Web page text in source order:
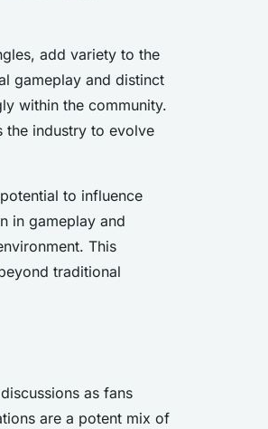
add variety to the
gameplay and distinct
within the community.
the industry to evolve
to influence
in gameplay and
This
traditional
as fans
are a potent mix of